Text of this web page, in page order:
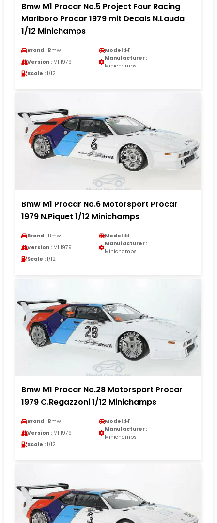
Bmw M1 Procar No.5 Project Four Racing
Marlboro Procar 1979 mit Decals N.Lauda
1/12 Minichamps
Brand : Bmw Model :M1
Version : M1 1979
Manufacturer :
Minichamps
Scale : 1/12
Bmw M1 Procar No.6 Motorsport Procar
1979 N.Piquet 1/12 Minichamps
Brand : Bmw Model :M1
Version : M1 1979
Manufacturer :
Minichamps
Scale : 1/12
Bmw M1 Procar No.28 Motorsport Procar
1979 C.Regazzoni 1/12 Minichamps
Brand : Bmw Model :M1
Version : M1 1979
Manufacturer :
Minichamps
Scale : 1/12